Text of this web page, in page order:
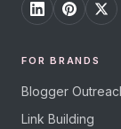
FOR BRANDS
Blogger
Link Building